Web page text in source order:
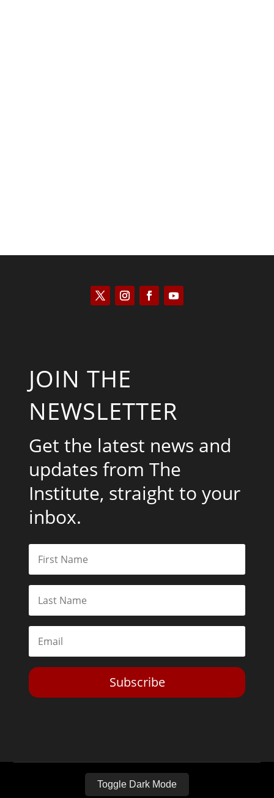
JOIN THE
NEWSLETTER
Get the latest news and
updates from The
Institute, straight to your
inbox.
Subscribe
Toggle Dark Mode